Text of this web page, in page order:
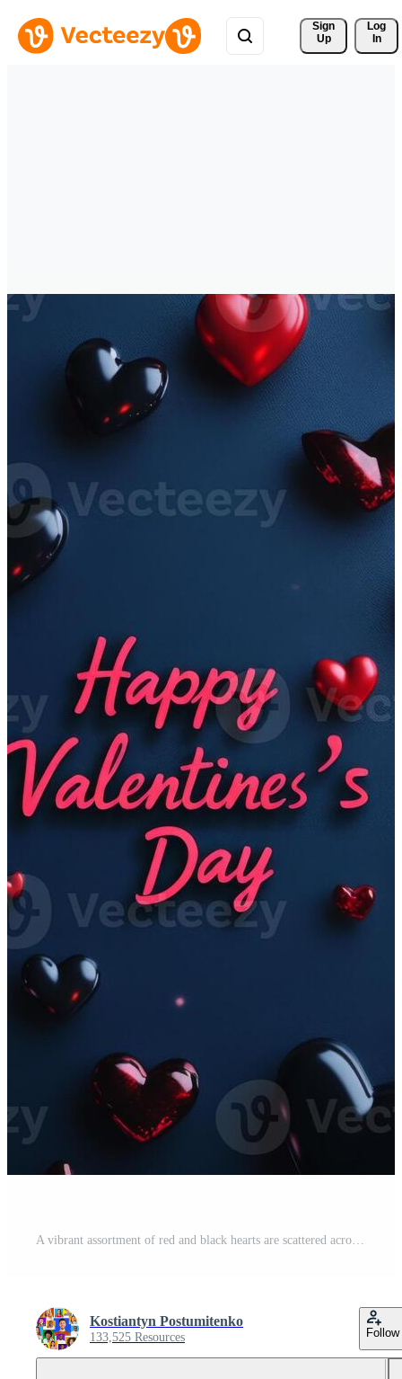
Sign
Up
Log
In
A vibrant assortment of red and black hearts are scattered across a dark surface, with the message wishing a happy Valentine's Day prominently displayed among them, creating a festive atmosphere. Pro Photo
Kostiantyn Postumitenko
133,525 Resources Follow